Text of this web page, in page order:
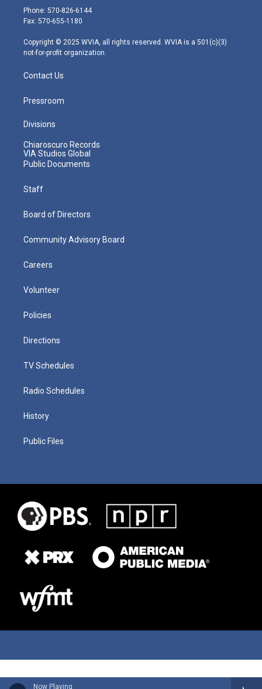
Now Playing
e
r
g
r
m
Phone: 570-826-6144
Fax: 570-655-1180
Copyright © 2025 WVIA, all rights reserved. WVIA is a 501(c)(3)
not-for-profit organization.
Contact Us
Pressroom
Divisions
Chiaroscuro Records
VIA Studios Global
Public Documents
Staff
Board of Directors
Community Advisory Board
Careers
Volunteer
Policies
Directions
TV Schedules
Radio Schedules
History
Public Files